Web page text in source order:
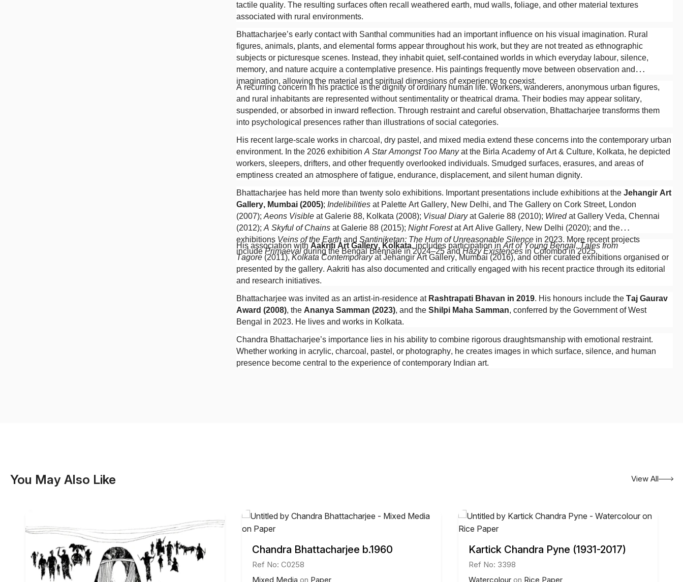
tactile quality. The resulting surfaces often recall weathered earth, mud walls, foliage, and other material textures
associated with rural environments.
Bhattacharjee’s early contact with Santhal communities had an important influence on his visual imagination. Rural
figures, animals, plants, and elemental forms appear throughout his work, but they are not treated as ethnographic
subjects or picturesque scenes. Instead, they inhabit quiet, self-contained worlds in which everyday labour, silence,
memory, and nature acquire a contemplative presence. His paintings frequently move between observation and
imagination, allowing the material and spiritual dimensions of experience to coexist.
A recurring concern in his practice is the dignity of ordinary human life. Workers, wanderers, anonymous urban figures,
and rural inhabitants are represented without sentimentality or theatrical drama. Their bodies may appear solitary,
suspended, or absorbed in inward reflection. Through restraint and careful observation, Bhattacharjee transforms them
into psychological presences rather than illustrations of social categories.
His recent large-scale works in charcoal, dry pastel, and mixed media extend these concerns into the contemporary urban
environment. In the 2026 exhibitionA Star Amongst Too Manyat the Birla Academy of Art & Culture, Kolkata, he depicted
workers, sleepers, drifters, and other frequently overlooked individuals. Smudged surfaces, erasures, and areas of
emptiness created an atmosphere of fatigue, endurance, displacement, and silent human dignity.
Bhattacharjee has held more than twenty solo exhibitions. Important presentations include exhibitions at the Jehangir Art
Gallery, Mumbai (2005); Indelibilitiesat Palette Art Gallery, New Delhi, and The Gallery on Cork Street, London
(2007);Aeons Visibleat Galerie 88, Kolkata (2008); Visual Diaryat Galerie 88 (2010); Wiredat Gallery Veda, Chennai
(2012);A Skyful of Chainsat Galerie 88 (2015); Night Forestat Art Alive Gallery, New Delhi (2020); and the
exhibitions Veins of the Earthand Santiniketan: The Hum of Unreasonable Silencein 2023. More recent projects
include Primaevalduring the Bengal Biennale in 2024–25 and Hazy Existencesin Colombo in 2025.
His association with Aakriti Art Gallery, Kolkata, includes participation inArt of Young Bengal,Tales from
Tagore(2011), Kolkata Contemporaryat Jehangir Art Gallery, Mumbai (2016), and other curated exhibitions organised or
presented by the gallery. Aakriti has also documented and critically engaged with his recent practice through its editorial
and research initiatives.
Bhattacharjee was invited as an artist-in-residence at Rashtrapati Bhavan in 2019. His honours include the Taj Gaurav
Award (2008), the Ananya Samman (2023), and the Shilpi Maha Samman, conferred by the Government of West
Bengal in 2023. He lives and works in Kolkata.
Chandra Bhattacharjee’s importance lies in his ability to combine rigorous draughtsmanship with emotional restraint.
Whether working in acrylic, charcoal, pastel, or photography, he creates images in which surface, silence, and human
presence become central to the experience of contemporary Indian art.
You May Also Like View All
Chandra Bhattacharjee b.1960
Ref No: C0258
Mixed Media on Paper
Kartick Chandra Pyne (1931-2017)
Ref No: 3398
Watercolour on Rice Paper